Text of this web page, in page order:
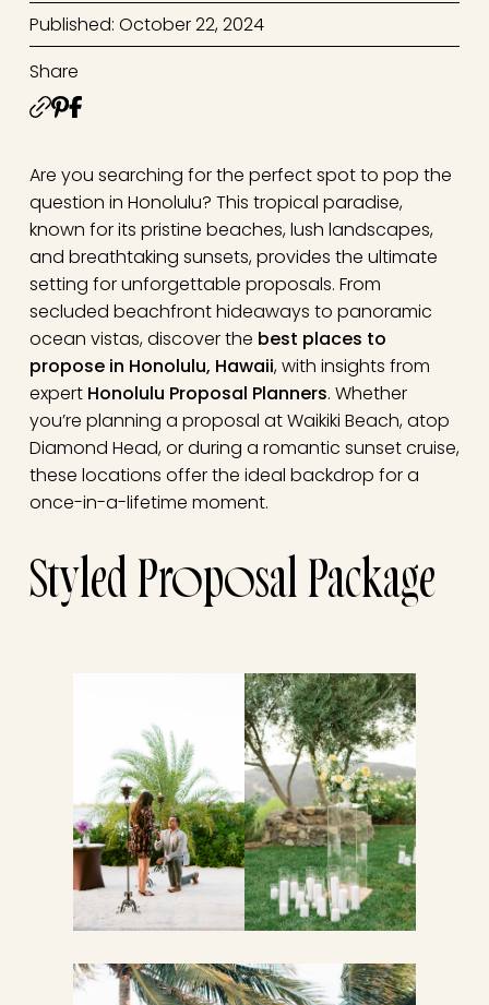
Published: October 22, 2024
Share
Are you searching for the perfect spot to pop the
question in Honolulu? This tropical paradise,
known for its pristine beaches, lush landscapes,
and breathtaking sunsets, provides the ultimate
setting for unforgettable proposals. From
secluded beachfront hideaways to panoramic
ocean vistas, discover the best places to
propose in Honolulu, Hawaii, with insights from
expert Honolulu Proposal Planners. Whether
you’re planning a proposal at Waikiki Beach, atop
Diamond Head, or during a romantic sunset cruise,
these locations offer the ideal backdrop for a
once-in-a-lifetime moment.
Styled Proposal Package